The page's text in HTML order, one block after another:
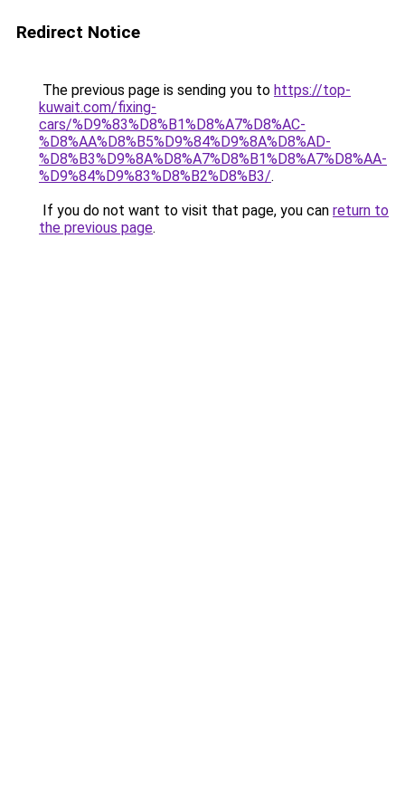
Redirect Notice
The previous page is sending you to https://top-
kuwait.com/fixing-
cars/%D9%83%D8%B1%D8%A7%D8%AC-
%D8%AA%D8%B5%D9%84%D9%8A%D8%AD-
%D8%B3%D9%8A%D8%A7%D8%B1%D8%A7%D8%AA-
%D9%84%D9%83%D8%B2%D8%B3/.
If you do not want to visit that page, you can return to
the previous page.